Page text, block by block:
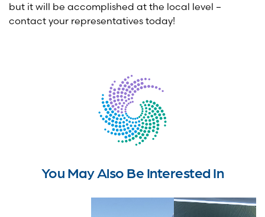
but it will be accomplished at the local level –
contact your representatives today!
You May Also Be Interested In